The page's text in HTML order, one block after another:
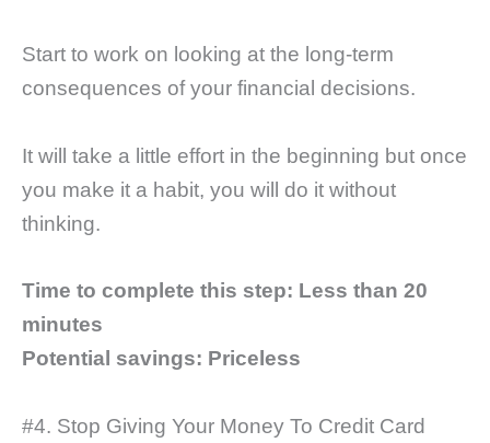
Start to work on looking at the long-term
consequences of your financial decisions.
It will take a little effort in the beginning but once
you make it a habit, you will do it without
thinking.
Time to complete this step: Less than 20
minutes
Potential savings: Priceless
#4. Stop Giving Your Money To Credit Card